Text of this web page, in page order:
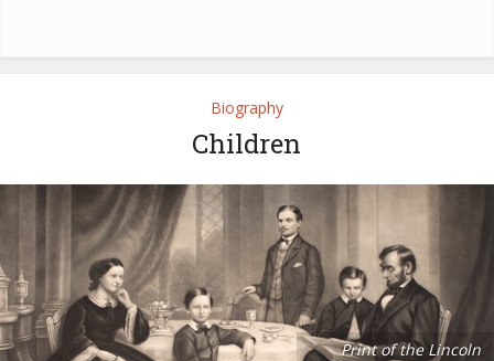
Biography
Children
Print of the Lincoln